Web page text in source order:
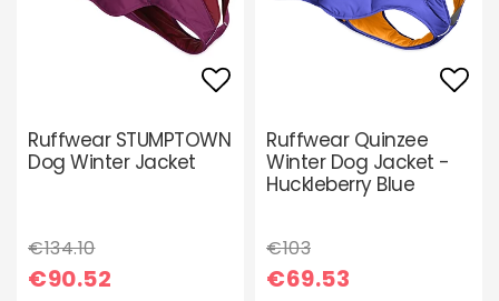
Add to list of
Ruffwear STUMPTOWN
Dog Winter Jacket
€134.10
€90.52
Ruffwear Quinzee
Winter Dog Jacket -
Huckleberry Blue
€103
€69.53